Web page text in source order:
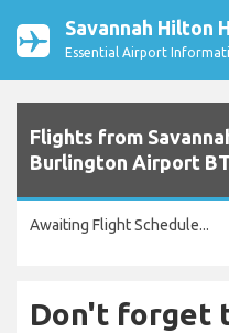
Savannah Hilton
Essential Airport
Flights from
Burlington Airport
Awaiting Flight Schedule...
Don't forget